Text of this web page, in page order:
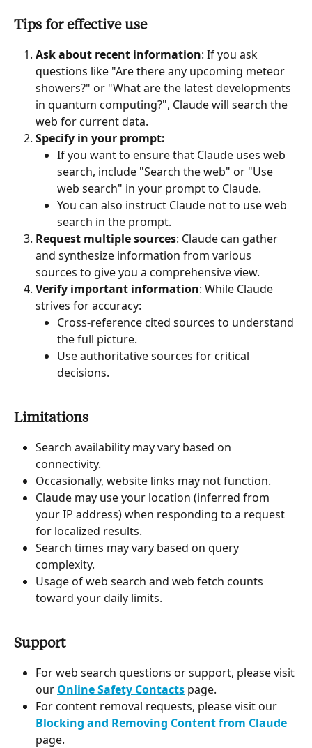
Tips for effective use
Ask about recent information: If you ask
questions like "Are there any upcoming meteor
showers?" or "What are the latest developments
in quantum computing?", Claude will search the
web for current data.
Specify in your prompt:
If you want to ensure that Claude uses web
search, include "Search the web" or "Use
web search" in your prompt to Claude.
You can also instruct Claude not to use web
search in the prompt.
Request multiple sources: Claude can gather
and synthesize information from various
sources to give you a comprehensive view.
Verify important information: While Claude
strives for accuracy:
Cross-reference cited sources to understand
the full picture.
Use authoritative sources for critical
decisions.
Limitations
Search availability may vary based on
connectivity.
Occasionally, website links may not function.
Claude may use your location (inferred from
your IP address) when responding to a request
for localized results.
Search times may vary based on query
complexity.
Usage of web search and web fetch counts
toward your daily limits.
Support
For web search questions or support, please visit
our Online Safety Contacts page.
For content removal requests, please visit our
Blocking and Removing Content from Claude
page.